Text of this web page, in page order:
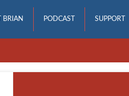
BRIAN PODCAST SUPPORT